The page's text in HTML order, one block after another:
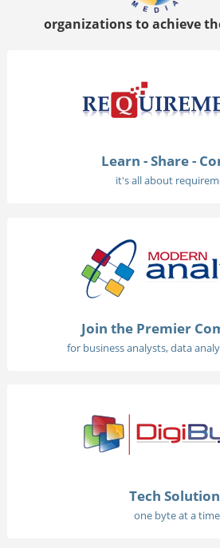
organizations to achieve
Learn - Share -
it's all about
Join the Premier
for business analysts, data
Tech
one byte at a